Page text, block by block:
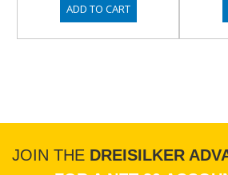
ADD TO CART
JOIN THE DREISILKER